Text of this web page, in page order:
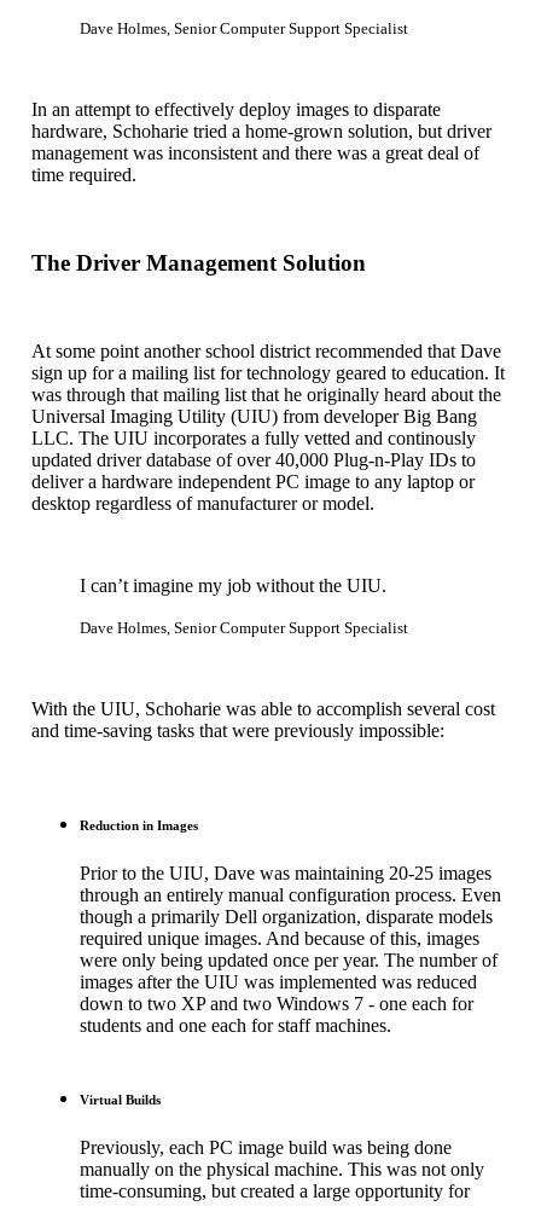
Dave Holmes, Senior Computer Support Specialist
In an attempt to effectively deploy images to disparate
hardware, Schoharie tried a home-grown solution, but driver
management was inconsistent and there was a great deal of
time required.
The Driver Management Solution
At some point another school district recommended that Dave
sign up for a mailing list for technology geared to education. It
was through that mailing list that he originally heard about the
Universal Imaging Utility (UIU) from developer Big Bang
LLC. The UIU incorporates a fully vetted and continously
updated driver database of over 40,000 Plug-n-Play IDs to
deliver a hardware independent PC image to any laptop or
desktop regardless of manufacturer or model.
I can’t imagine my job without the UIU.
Dave Holmes, Senior Computer Support Specialist
With the UIU, Schoharie was able to accomplish several cost
and time-saving tasks that were previously impossible:
Reduction in Images
Prior to the UIU, Dave was maintaining 20-25 images
through an entirely manual configuration process. Even
though a primarily Dell organization, disparate models
required unique images. And because of this, images
were only being updated once per year. The number of
images after the UIU was implemented was reduced
down to two XP and two Windows 7 - one each for
students and one each for staff machines.
Virtual Builds
Previously, each PC image build was being done
manually on the physical machine. This was not only
time-consuming, but created a large opportunity for